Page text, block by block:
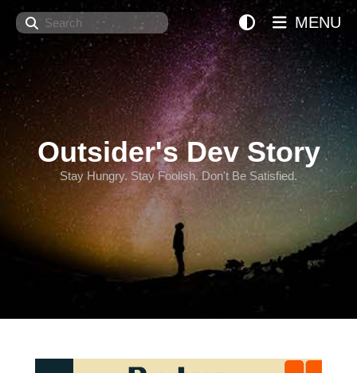
Search
Outsider's Dev Story
Stay Hungry. Stay Foolish. Don't Be Satisfied.
MENU